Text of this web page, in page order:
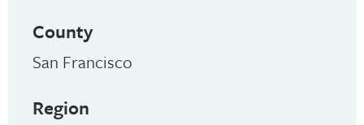
County
San Francisco
Region